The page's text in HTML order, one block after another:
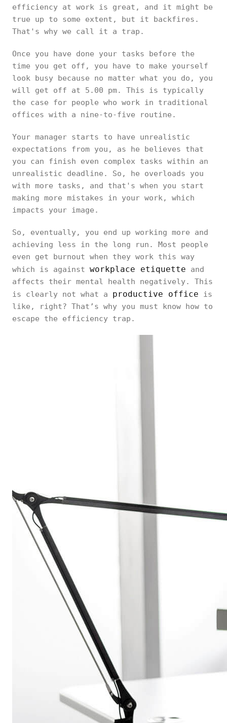
efficiency at work is great, and it might be
true up to some extent, but it backfires.
That's why we call it a trap.
Once you have done your tasks before the
time you get off, you have to make yourself
look busy because no matter what you do, you
will get off at 5.00 pm. This is typically
the case for people who work in traditional
offices with a nine-to-five routine.
Your manager starts to have unrealistic
expectations from you, as he believes that
you can finish even complex tasks within an
unrealistic deadline. So, he overloads you
with more tasks, and that's when you start
making more mistakes in your work, which
impacts your image.
So, eventually, you end up working more and
achieving less in the long run. Most people
even get burnout when they work this way
which is against workplace etiquette and
affects their mental health negatively. This
is clearly not what a productive office is
like, right? That’s why you must know how to
escape the efficiency trap.